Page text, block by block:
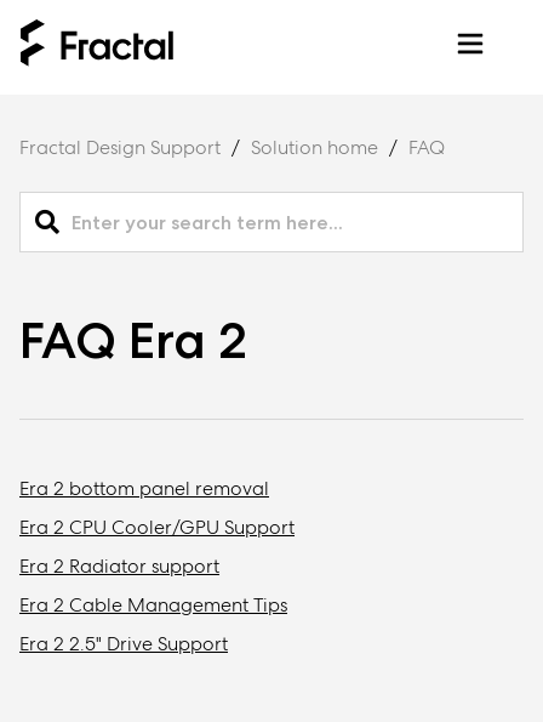
Fractal Design Support Solution home FAQ
FAQ Era 2
Era 2 bottom panel removal
Era 2 CPU Cooler/GPU Support
Era 2 Radiator support
Era 2 Cable Management Tips
Era 2 2.5" Drive Support